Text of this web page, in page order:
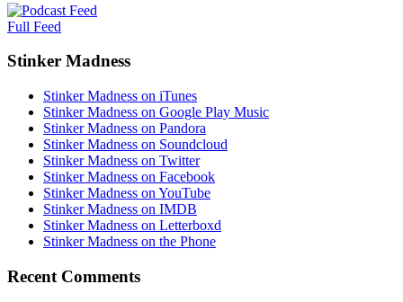
Full Feed
Stinker Madness
Stinker Madness on iTunes
Stinker Madness on Google Play Music
Stinker Madness on Pandora
Stinker Madness on Soundcloud
Stinker Madness on Twitter
Stinker Madness on Facebook
Stinker Madness on YouTube
Stinker Madness on IMDB
Stinker Madness on Letterboxd
Stinker Madness on the Phone
Recent Comments